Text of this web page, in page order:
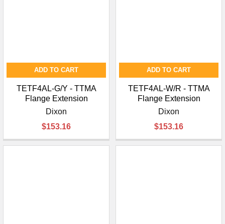
ADD TO CART
TETF4AL-G/Y - TTMA
Flange Extension
Dixon
$153.16
ADD TO CART
TETF4AL-W/R - TTMA
Flange Extension
Dixon
$153.16